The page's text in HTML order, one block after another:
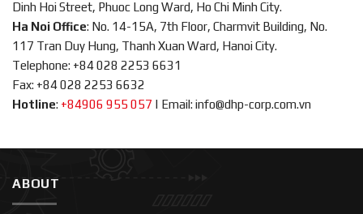
Dinh Hoi Street, Phuoc Long Ward, Ho Chi Minh City.
Ha Noi Office: No. 14-15A, 7th Floor, Charmvit Building, No.
117 Tran Duy Hung, Thanh Xuan Ward, Hanoi City.
Telephone: +84 028 2253 6631
Fax: +84 028 2253 6632
Hotline: +84906 955 057 | Email: info@dhp-corp.com.vn
ABOUT